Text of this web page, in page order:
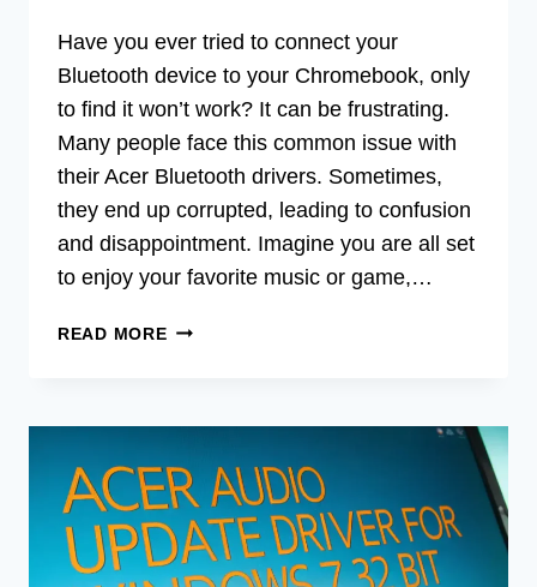
Have you ever tried to connect your
Bluetooth device to your Chromebook, only
to find it won’t work? It can be frustrating.
Many people face this common issue with
their Acer Bluetooth drivers. Sometimes,
they end up corrupted, leading to confusion
and disappointment. Imagine you are all set
to enjoy your favorite music or game,…
READ MOREACER
CHROMEBOOK
LATEST
VERSION